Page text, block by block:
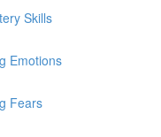
Skills
Emotions
Fears